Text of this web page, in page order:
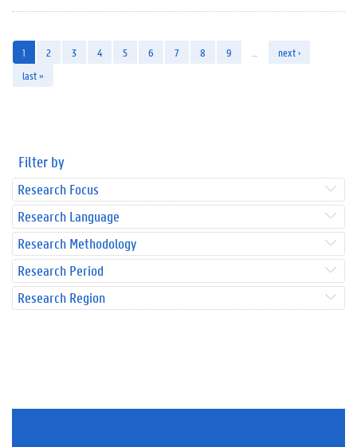
1 2 3 4 5 6 7 8 9
next ›
last »
Filter by
Research Focus
Research Language
Research Methodology
Research Period
Research Region